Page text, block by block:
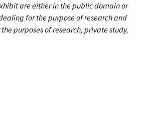
are either in the public domain or
for the purpose of research and
purposes of research, private study,